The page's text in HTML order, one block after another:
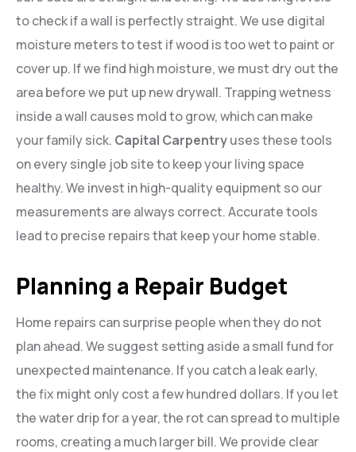
to check if a wall is perfectly straight. We use digital
moisture meters to test if wood is too wet to paint or
cover up. If we find high moisture, we must dry out the
area before we put up new drywall. Trapping wetness
inside a wall causes mold to grow, which can make
your family sick. Capital Carpentryuses these tools
on every single job site to keep your living space
healthy. We invest in high-quality equipment so our
measurements are always correct. Accurate tools
lead to precise repairs that keep your home stable.
Planning a Repair Budget
Home repairs can surprise people when they do not
plan ahead. We suggest setting aside a small fund for
unexpected maintenance. If you catch a leak early,
the fix might only cost a few hundred dollars. If you let
the water drip for a year, the rot can spread to multiple
rooms, creating a much larger bill. We provide clear